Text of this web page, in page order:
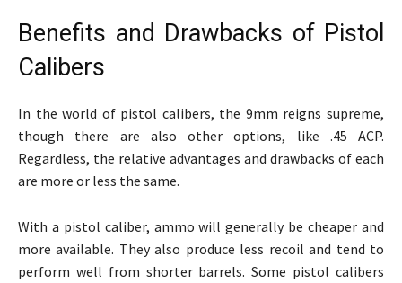
Benefits and Drawbacks of Pistol
Calibers
In the world of pistol calibers, the 9mm reigns supreme,
though there are also other options, like .45 ACP.
Regardless, the relative advantages and drawbacks of each
are more or less the same.
With a pistol caliber, ammo will generally be cheaper and
more available. They also produce less recoil and tend to
perform well from shorter barrels. Some pistol calibers